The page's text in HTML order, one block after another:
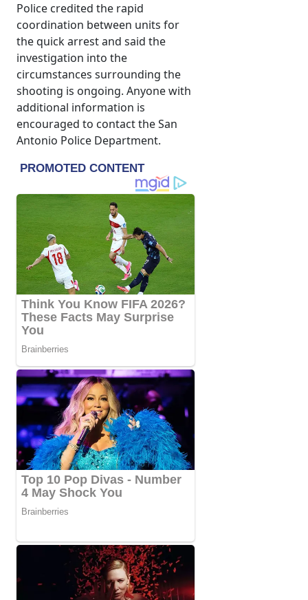
Police credited the rapid
coordination between units for
the quick arrest and said the
investigation into the
circumstances surrounding the
shooting is ongoing. Anyone with
additional information is
encouraged to contact the San
Antonio Police Department.